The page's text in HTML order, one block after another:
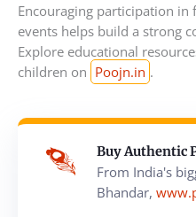
Encouraging participation
events helps build a strong
Explore educational
children on Poojn.in .
Buy Authentic
From India's
Bhandar,